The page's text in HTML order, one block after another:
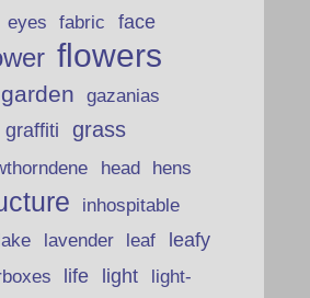
eyes fabric
face
flowers
garden
gazanias
graffiti grass
head hens
inhospitable
lavender leaf
leafy
life light
light-